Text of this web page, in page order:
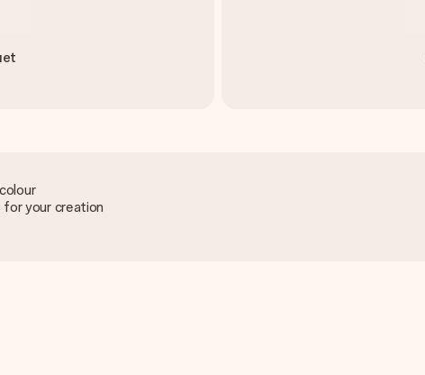
for your creation